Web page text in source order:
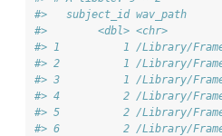
#>
#>
#> 1          1 /Library/
#> 2          1 /Library/
#> 3          1 /Library/
#> 4          2 /Library/
#> 5          2 /Library/
#> 6          2 /Library/